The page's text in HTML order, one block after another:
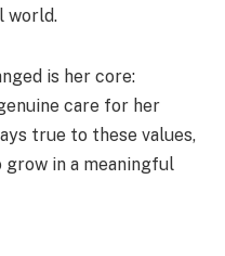
world.
is her core:
care for her
true to these values,
in a meaningful